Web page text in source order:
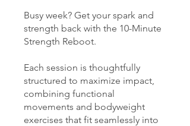
Busy week? Get your spark and
strength back with the 10-Minute
Strength Reboot.
Each session is thoughtfully
structured to maximize impact,
combining functional
movements and bodyweight
exercises that fit seamlessly into